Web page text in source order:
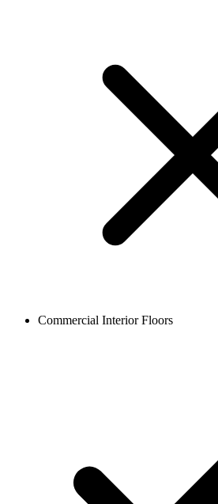
Commercial Interior Floors